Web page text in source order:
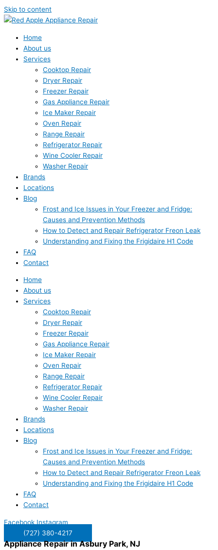
Skip to content
Home
About us
Services
Cooktop Repair
Dryer Repair
Freezer Repair
Gas Appliance Repair
Ice Maker Repair
Oven Repair
Range Repair
Refrigerator Repair
Wine Cooler Repair
Washer Repair
Brands
Locations
Blog
Frost and Ice Issues in Your Freezer and Fridge:
Causes and Prevention Methods
How to Detect and Repair Refrigerator Freon Leak
Understanding and Fixing the Frigidaire H1 Code
FAQ
Contact
Home
About us
Services
Cooktop Repair
Dryer Repair
Freezer Repair
Gas Appliance Repair
Ice Maker Repair
Oven Repair
Range Repair
Refrigerator Repair
Wine Cooler Repair
Washer Repair
Brands
Locations
Blog
Frost and Ice Issues in Your Freezer and Fridge:
Causes and Prevention Methods
How to Detect and Repair Refrigerator Freon Leak
Understanding and Fixing the Frigidaire H1 Code
FAQ
Contact
Facebook Instagram
(727) 380-4217
Appliance Repair inAsbury Park, NJ